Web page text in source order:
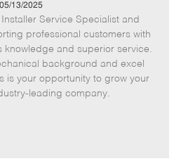
a
t
e
g
o
r
b
I
d
b
T
y
p
e
05/13/2025
Service Specialist and
professional customers with
knowledge and superior service.
background and excel
is your opportunity to grow your
leading company.